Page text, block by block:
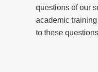
questions of our
academic
to these